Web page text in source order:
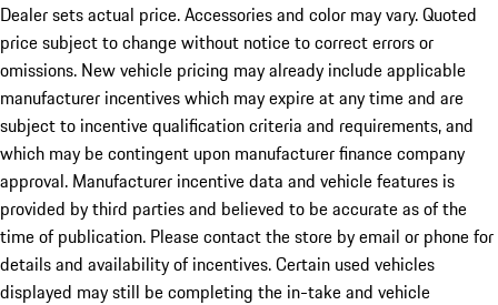
Dealer sets actual price. Accessories and color may vary. Quoted
price subject to change without notice to correct errors or
omissions. New vehicle pricing may already include applicable
manufacturer incentives which may expire at any time and are
subject to incentive qualification criteria and requirements, and
which may be contingent upon manufacturer finance company
approval. Manufacturer incentive data and vehicle features is
provided by third parties and believed to be accurate as of the
time of publication. Please contact the store by email or phone for
details and availability of incentives. Certain used vehicles
displayed may still be completing the in-take and vehicle